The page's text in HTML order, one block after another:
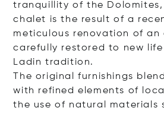
tranquillity of the Dolomites,
chalet is the result of a
meticulous renovation of an
carefully restored to new
Ladin tradition.
The original furnishings
with refined elements of
the use of natural materials